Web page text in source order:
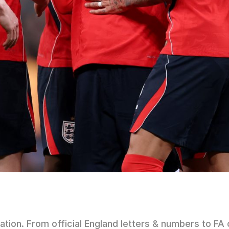
From official England letters & numbers to